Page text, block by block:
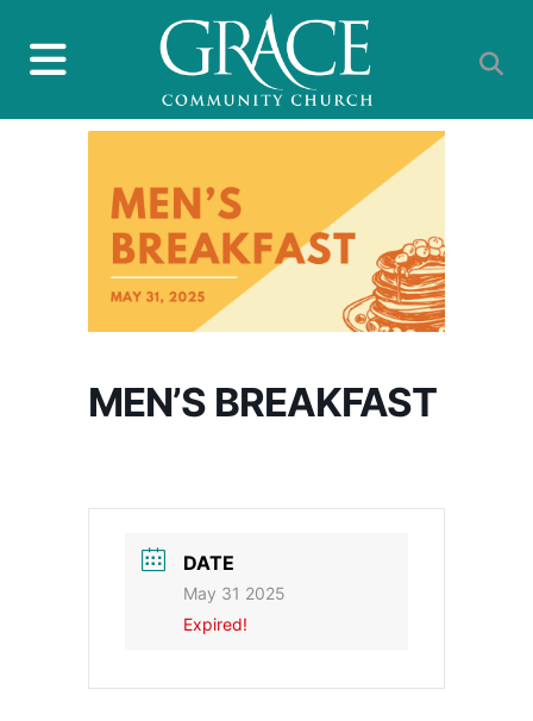
MEN’S BREAKFAST
DATE
May 31 2025
Expired!